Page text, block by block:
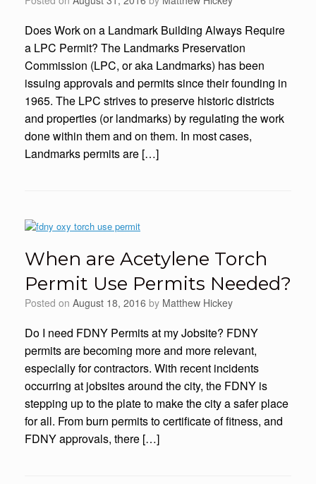
Does Work on a Landmark Building Always Require
a LPC Permit? The Landmarks Preservation
Commission (LPC, or aka Landmarks) has been
issuing approvals and permits since their founding in
1965. The LPC strives to preserve historic districts
and properties (or landmarks) by regulating the work
done within them and on them. In most cases,
Landmarks permits are […]
When are Acetylene Torch
Permit Use Permits Needed?
Posted on August 18, 2016 by Matthew Hickey
Do I need FDNY Permits at my Jobsite? FDNY
permits are becoming more and more relevant,
especially for contractors. With recent incidents
occurring at jobsites around the city, the FDNY is
stepping up to the plate to make the city a safer place
for all. From burn permits to certificate of fitness, and
FDNY approvals, there […]